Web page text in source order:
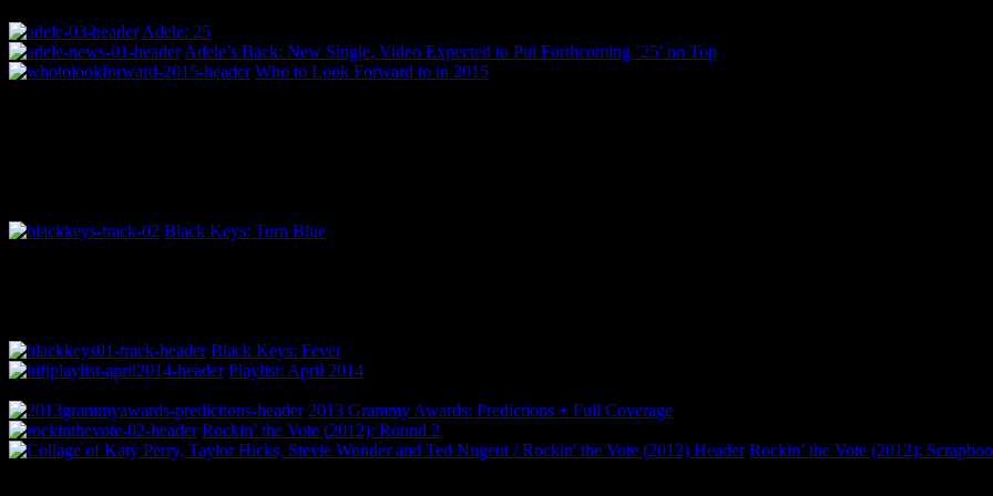
Adele: 25
Adele’s Back: New Single, Video Expected to Put Forthcoming ’25’ on Top
Who to Look Forward to in 2015
Black Keys: Turn Blue
Black Keys: Fever
Playlist: April 2014
2013 Grammy Awards: Predictions + Full Coverage
Rockin’ the Vote (2012): Round 2
Rockin’ the Vote (2012):